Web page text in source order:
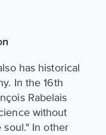
has historical
In the 16th
Rabelais
without
In other